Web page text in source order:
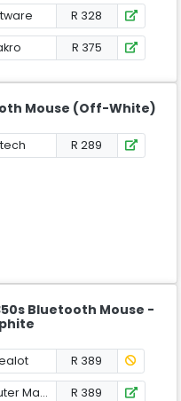
R 328
R 375
Mouse (Off-White)
R 289
Bluetooth Mouse -
R 389
Mania R 389